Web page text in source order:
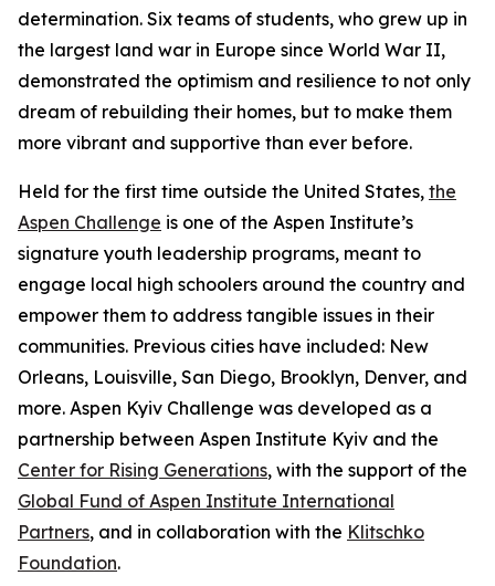
determination. Six teams of students, who grew up in
the largest land war in Europe since World War II,
demonstrated the optimism and resilience to not only
dream of rebuilding their homes, but to make them
more vibrant and supportive than ever before.
Held for the first time outside the United States, the
Aspen Challenge is one of the Aspen Institute’s
signature youth leadership programs, meant to
engage local high schoolers around the country and
empower them to address tangible issues in their
communities. Previous cities have included: New
Orleans, Louisville, San Diego, Brooklyn, Denver, and
more. Aspen Kyiv Challenge was developed as a
partnership between Aspen Institute Kyiv and the
Center for Rising Generations, with the support of the
Global Fund of Aspen Institute International
Partners, and in collaboration with the Klitschko
Foundation.